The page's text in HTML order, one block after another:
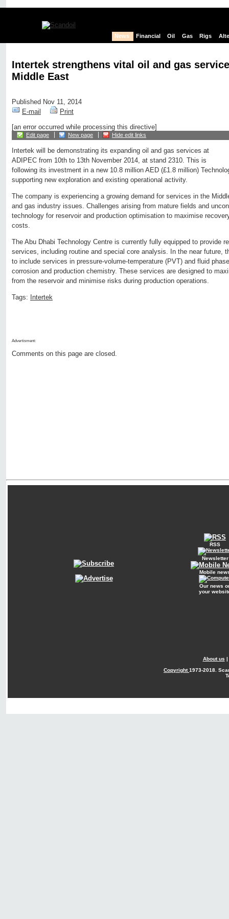
News Financial Oil Gas Rigs
Intertek strengthens vital oil and gas
Middle East
Published Nov 11, 2014
E-mail
Print
[an error occurred while processing this directive]
Edit page New page Hide edit links
Intertek will be demonstrating its expanding oil and gas services at
ADIPEC from 10th to 13th November 2014, at stand 2310. This is
following its investment in a new 10.8 million AED (£1.8 million)
supporting new exploration and existing operational activity.
The company is experiencing a growing demand for services in the
and gas industry issues. Challenges arising from mature fields and
technology for reservoir and production optimisation to maximise
costs.
The Abu Dhabi Technology Centre is currently fully equipped to provide
services, including routine and special core analysis. In the near future,
to include services in pressure-volume-temperature (PVT) and fluid
corrosion and production chemistry. These services are designed to
from the reservoir and minimise risks during production operations.
Tags: Intertek
Advertisment:
Comments on this page are closed.
RSS
Newsletter
Mobile
Our news
your
About us |
Copyright1973-2018.